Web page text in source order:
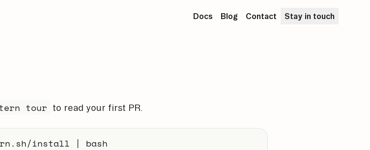
Docs Blog Contact Stay in touch
tour
to read your first PR.
install | bash